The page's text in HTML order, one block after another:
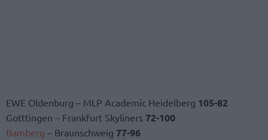
EWE Oldenburg – MLP Academic Heidelberg 105-82
Gotttingen – Frankfurt Skyliners 72-100
Bamberg – Braunschweig 77-96